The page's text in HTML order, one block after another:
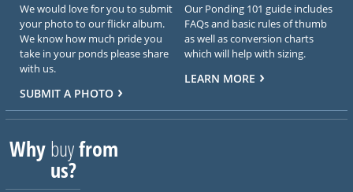
We would love for you to submit
your photo to our flickr album.
We know how much pride you
take in your ponds please share
with us.
SUBMIT A PHOTO
Our Ponding 101 guide includes
FAQs and basic rules of thumb
as well as conversion charts
which will help with sizing.
LEARN MORE
Whybuyfrom
us?